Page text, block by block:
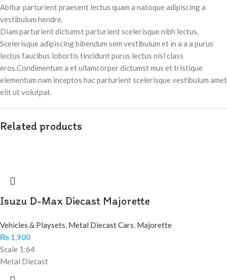
Abitur parturient praesent lectus quam a natoque adipiscing a
vestibulum hendre.
Diam parturient dictumst parturient scelerisque nibh lectus.
Scelerisque adipiscing bibendum sem vestibulum et in a a a purus
lectus faucibus lobortis tincidunt purus lectus nisl class
eros.Condimentum a et ullamcorper dictumst mus et tristique
elementum nam inceptos hac parturient scelerisque vestibulum amet
elit ut volutpat.
Related products
Isuzu D-Max Diecast Majorette
Vehicles & Playsets, Metal Diecast Cars, Majorette
₨ 1,900
Scale 1:64
Metal Diecast